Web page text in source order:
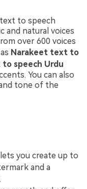
to speech
and natural voices
over 600 voices
Narakeet text to
speech Urdu
You can also
tone of the
you create up to
and a